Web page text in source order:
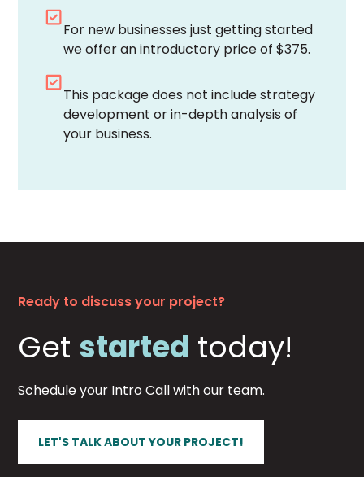
For new businesses just getting started
we offer an introductory price of $375.
This package does not include strategy
development or in-depth analysis of
your business.
Ready to discuss your project?
Get started today!
Schedule your Intro Call with our team.
LET'S TALK ABOUT YOUR PROJECT!